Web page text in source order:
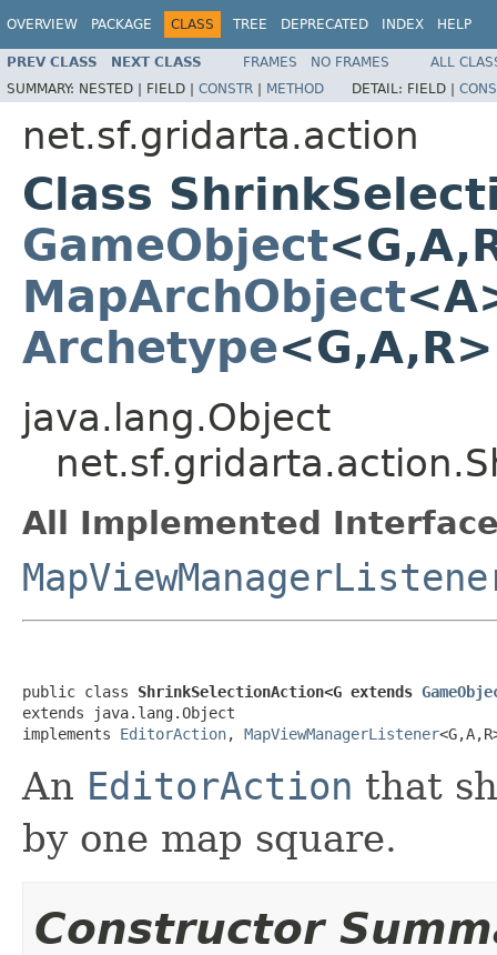
OVERVIEW PACKAGE CLASS TREE DEPRECATED INDEX HELP
PREV CLASS NEXT CLASS FRAMES NO FRAMES
ALL
SUMMARY: NESTED | FIELD | CONSTR | METHOD DETAIL: FIELD |
net.sf.gridarta.action
Class
GameObject
MapArchObject
Archetype
java.lang.Object
All Implemented
public class ShrinkSelectionAction<G extends
extends java.lang.Object
implements EditorAction, MapViewManagerListener
An EditorAction that
by one map square.
Constructor